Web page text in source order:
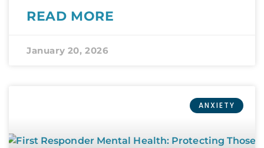
READ MORE
January 20, 2026
ANXIETY